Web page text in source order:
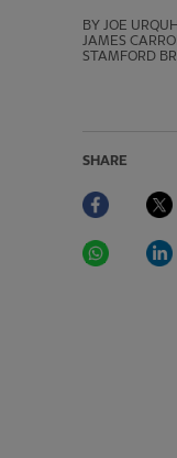
BY JOE
JAMES
STAMFORD
SHARE
Facebook